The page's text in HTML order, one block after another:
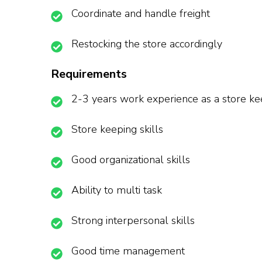
Coordinate and handle freight
Restocking the store accordingly
Requirements
2-3 years work experience as a store
Store keeping skills
Good organizational skills
Ability to multi task
Strong interpersonal skills
Good time management